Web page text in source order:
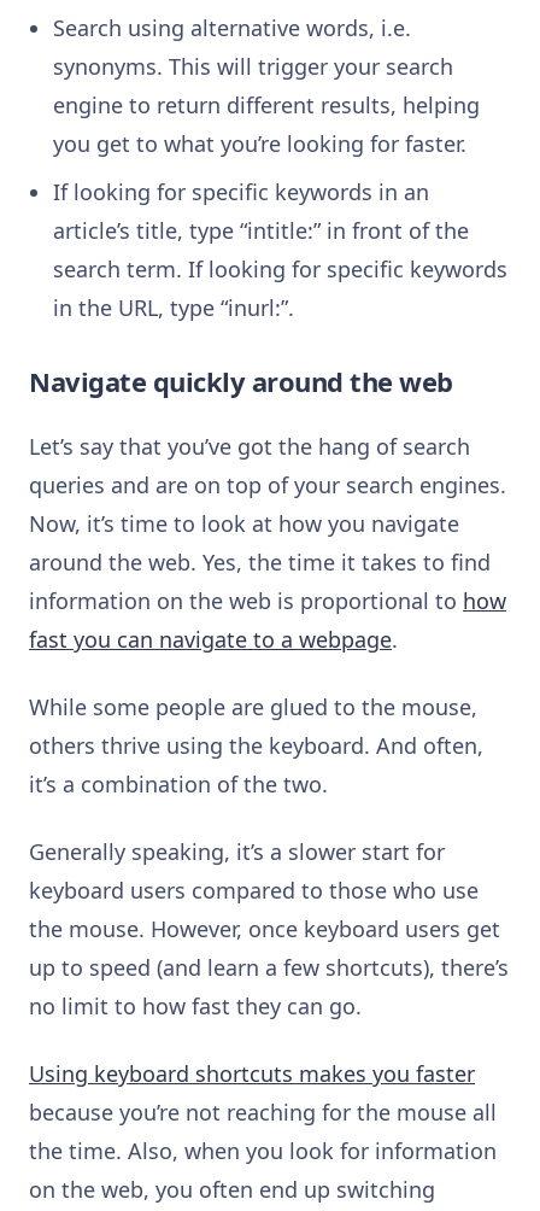
Search using alternative words, i.e.
synonyms. This will trigger your search
engine to return different results, helping
you get to what you’re looking for faster.
If looking for specific keywords in an
article’s title, type “intitle:” in front of the
search term. If looking for specific keywords
in the URL, type “inurl:”.
Navigate quickly around the web
Let’s say that you’ve got the hang of search
queries and are on top of your search engines.
Now, it’s time to look at how you navigate
around the web. Yes, the time it takes to find
information on the web is proportional to how
fast you can navigate to a webpage.
While some people are glued to the mouse,
others thrive using the keyboard. And often,
it’s a combination of the two.
Generally speaking, it’s a slower start for
keyboard users compared to those who use
the mouse. However, once keyboard users get
up to speed (and learn a few shortcuts), there’s
no limit to how fast they can go.
Using keyboard shortcuts makes you faster
because you’re not reaching for the mouse all
the time. Also, when you look for information
on the web, you often end up switching